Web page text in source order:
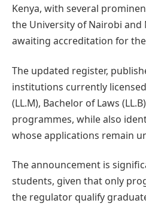
Kenya, with several
the University of Nairobi and
awaiting accreditation for
The updated register,
institutions currently
(LL.M), Bachelor of Laws
programmes, while also
whose applications remain
The announcement is
students, given that only
the regulator qualify